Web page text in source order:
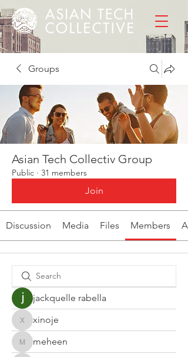
Groups
Asian Tech Collectiv Group
Public · 31 members
Join
Discussion Media Files Members
jackquelle rabella
xinojexinoje
meheenmeheen